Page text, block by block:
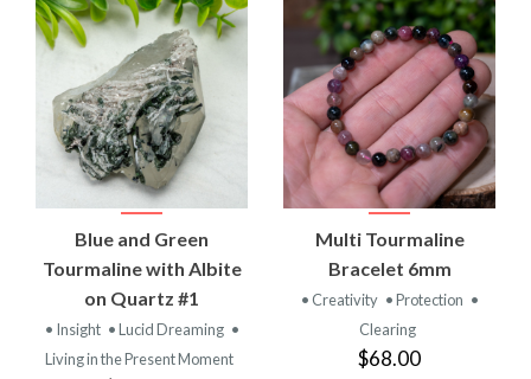
Blue and Green
Tourmaline with Albite
on Quartz #1
• Insight • Lucid Dreaming •
Living in the Present Moment
Multi Tourmaline
Bracelet 6mm
• Creativity • Protection •
Clearing
$68.00